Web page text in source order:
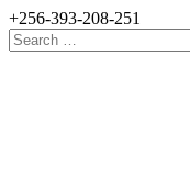
+256-393-208-251
Search
for: